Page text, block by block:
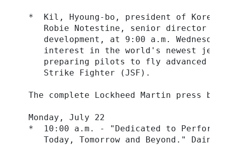
*  Kil, Hyoung-bo, president of Korea
Robie Notestine, senior director of
development, at 9:00 a.m.
interest in the world's newest jet
preparing pilots to fly advanced
     Strike Fighter (JSF).
The complete Lockheed Martin press
  Monday, July 22
*  10:00 a.m. - "Dedicated to
Today, Tomorrow and Beyond." Dain